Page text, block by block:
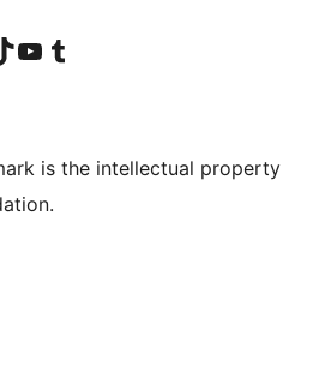
accountaccount
TikTok account
Visit our YouTube channel
Visit our Tumblr account
is the intellectual property